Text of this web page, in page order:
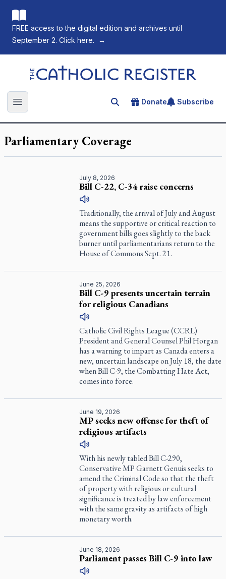
FREE access to the digital edition and archives until
September 2. Click here.
→
The Catholic Register
Open main menu Search for an article
Donate Subscribe
Parliamentary Coverage
July 8, 2026
Bill C-22, C-34 raise concerns
Traditionally, the arrival of July and August
means the supportive or critical reaction to
government bills goes slightly to the back
burner until parliamentarians return to the
House of Commons Sept. 21.
June 25, 2026
Bill C-9 presents uncertain terrain
for religious Canadians
Catholic Civil Rights League (CCRL)
President and General Counsel Phil Horgan
has a warning to impart as Canada enters a
new, uncertain landscape on July 18, the date
when Bill C-9, the Combatting Hate Act,
comes into force.
June 19, 2026
MP seeks new offense for theft of
religious artifacts
With his newly tabled Bill C-290,
Conservative MP Garnett Genuis seeks to
amend the Criminal Code so that the theft
of property with religious or cultural
significance is treated by law enforcement
with the same gravity as artifacts of high
monetary worth.
June 18, 2026
Parliament passes Bill C-9 into law